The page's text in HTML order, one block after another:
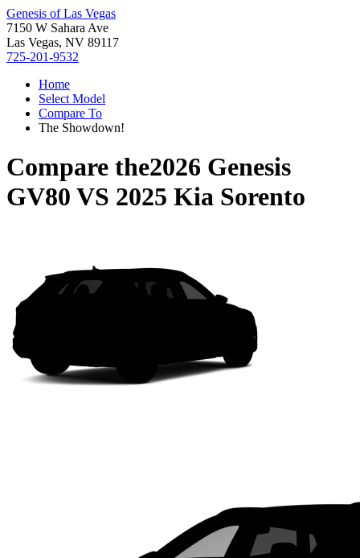
Genesis of Las Vegas
7150 W Sahara Ave
Las Vegas, NV 89117
725-201-9532
Home
Select Model
Compare To
The Showdown!
Compare the2026 Genesis
GV80 VS 2025 Kia Sorento